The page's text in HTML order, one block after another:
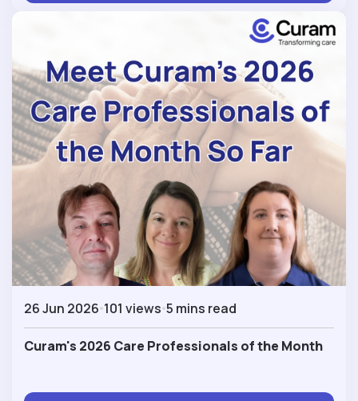
26 Jun 2026 101 views 5 mins read
Curam's 2026 Care Professionals of the Month